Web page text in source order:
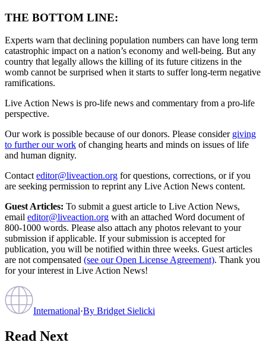
THE BOTTOM LINE:
Experts warn that declining population numbers can have long term
catastrophic impact on a nation’s economy and well-being. But any
country that legally allows the killing of its future citizens in the
womb cannot be surprised when it starts to suffer long-term negative
ramifications.
Live Action News is pro-life news and commentary from a pro-life
perspective.
Our work is possible because of our donors. Please consider giving
to further our work of changing hearts and minds on issues of life
and human dignity.
Contact editor@liveaction.org for questions, corrections, or if you
are seeking permission to reprint any Live Action News content.
Guest Articles: To submit a guest article to Live Action News,
email editor@liveaction.org with an attached Word document of
800-1000 words. Please also attach any photos relevant to your
submission if applicable. If your submission is accepted for
publication, you will be notified within three weeks. Guest articles
are not compensated (see our Open License Agreement). Thank you
for your interest in Live Action News!
International·By Bridget Sielicki
Read Next